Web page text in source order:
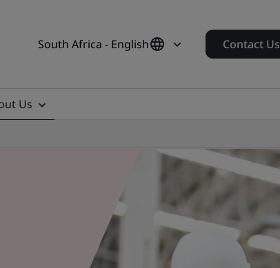
South Africa - English Contact Us
Us